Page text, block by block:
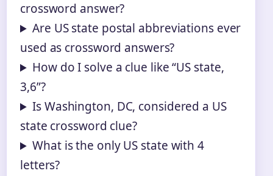
crossword answer?
Are US state postal abbreviations ever
used as crossword answers?
How do I solve a clue like “US state,
3,6”?
Is Washington, DC, considered a US
state crossword clue?
What is the only US state with 4
letters?